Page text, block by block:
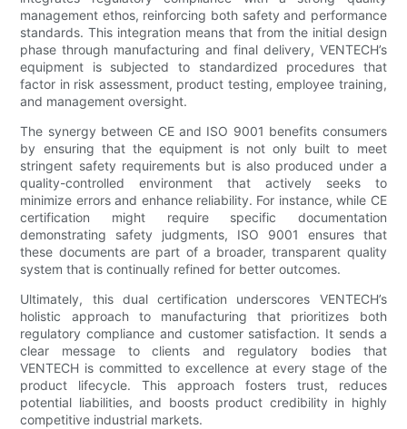
management ethos, reinforcing both safety and performance
standards. This integration means that from the initial design
phase through manufacturing and final delivery, VENTECH’s
equipment is subjected to standardized procedures that
factor in risk assessment, product testing, employee training,
and management oversight.
The synergy between CE and ISO 9001 benefits consumers
by ensuring that the equipment is not only built to meet
stringent safety requirements but is also produced under a
quality-controlled environment that actively seeks to
minimize errors and enhance reliability. For instance, while CE
certification might require specific documentation
demonstrating safety judgments, ISO 9001 ensures that
these documents are part of a broader, transparent quality
system that is continually refined for better outcomes.
Ultimately, this dual certification underscores VENTECH’s
holistic approach to manufacturing that prioritizes both
regulatory compliance and customer satisfaction. It sends a
clear message to clients and regulatory bodies that
VENTECH is committed to excellence at every stage of the
product lifecycle. This approach fosters trust, reduces
potential liabilities, and boosts product credibility in highly
competitive industrial markets.